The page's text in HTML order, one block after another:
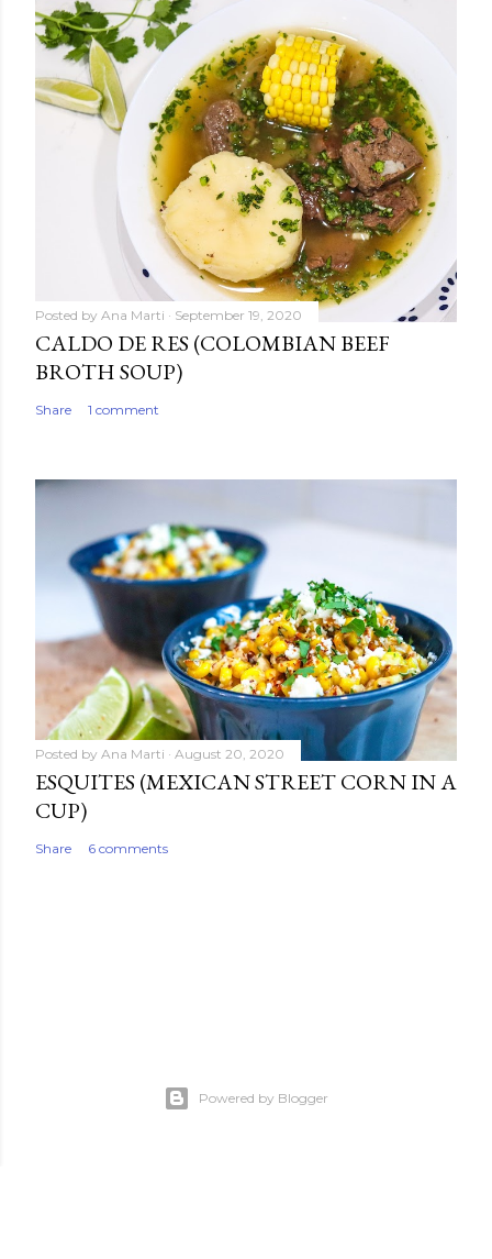
Posted by Ana Marti September 19, 2020
CALDO DE RES (COLOMBIAN BEEF
BROTH SOUP)
Share 1 comment
Posted by Ana Marti August 20, 2020
ESQUITES (MEXICAN STREET CORN IN A
CUP)
Share 6 comments
Powered by Blogger